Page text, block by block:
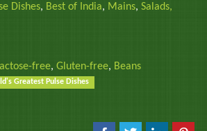
Dishes, Best of India, Mains, Salads,
free, Gluten-free, Beans
Greatest Pulse Dishes